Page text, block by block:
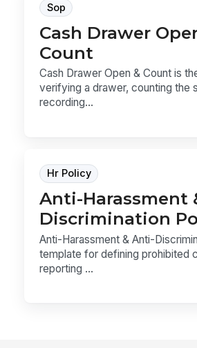
Sop
Cash Drawer
Count
Cash Drawer Open & Count is
verifying a drawer, counting the
recording...
Hr Policy
Anti-Harassment
Discrimination
Anti-Harassment & Anti-
template for defining prohibited
reporting ...